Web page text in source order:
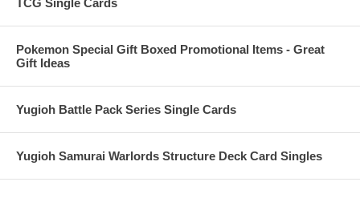
TCG Single Cards
Pokemon Special Gift Boxed Promotional Items - Great
Gift Ideas
Yugioh Battle Pack Series Single Cards
Yugioh Samurai Warlords Structure Deck Card Singles